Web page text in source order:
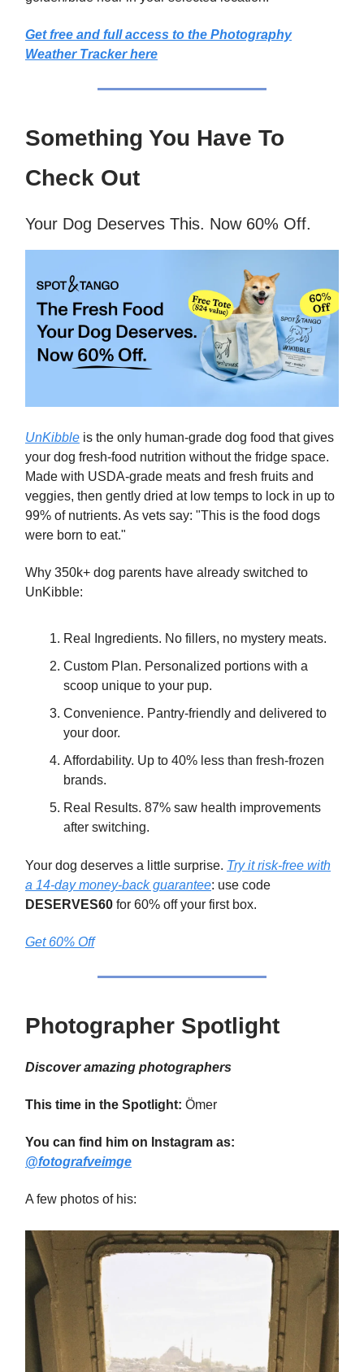
Get free and full access to the Photography
Weather Tracker here
Something You Have To
Check Out
Your Dog Deserves This. Now 60% Off.
UnKibble is the only human-grade dog food that gives
your dog fresh-food nutrition without the fridge space.
Made with USDA-grade meats and fresh fruits and
veggies, then gently dried at low temps to lock in up to
99% of nutrients. As vets say: "This is the food dogs
were born to eat."
Why 350k+ dog parents have already switched to
UnKibble:
Real Ingredients. No fillers, no mystery meats.
Custom Plan. Personalized portions with a
scoop unique to your pup.
Convenience. Pantry-friendly and delivered to
your door.
Affordability. Up to 40% less than fresh-frozen
brands.
Real Results. 87% saw health improvements
after switching.
Your dog deserves a little surprise. Try it risk-free with
a 14-day money-back guarantee: use code
DESERVES60 for 60% off your first box.
Get 60% Off
Photographer Spotlight
Discover amazing photographers
This time in the Spotlight: Ömer
You can find him on Instagram as:
@fotografveimge
A few photos of his: